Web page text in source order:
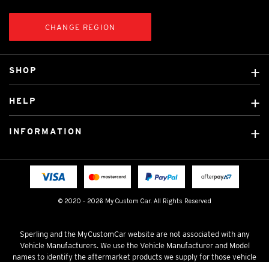
CHANGE REGION
© 2020 - 2026 My Custom Car. All Rights Reserved
SHOP
Custom Mats
Licensed Brands
HELP
Fitting instructions
INFORMATION
Terms & Conditions
Sperling and the MyCustomCar website are not associated with any
Vehicle Manufacturers. We use the Vehicle Manufacturer and Model
names to identify the aftermarket products we supply for those vehicle